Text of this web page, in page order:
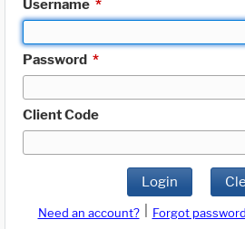
Username *
Password *
Client Code
Login
Need an account? Forgot